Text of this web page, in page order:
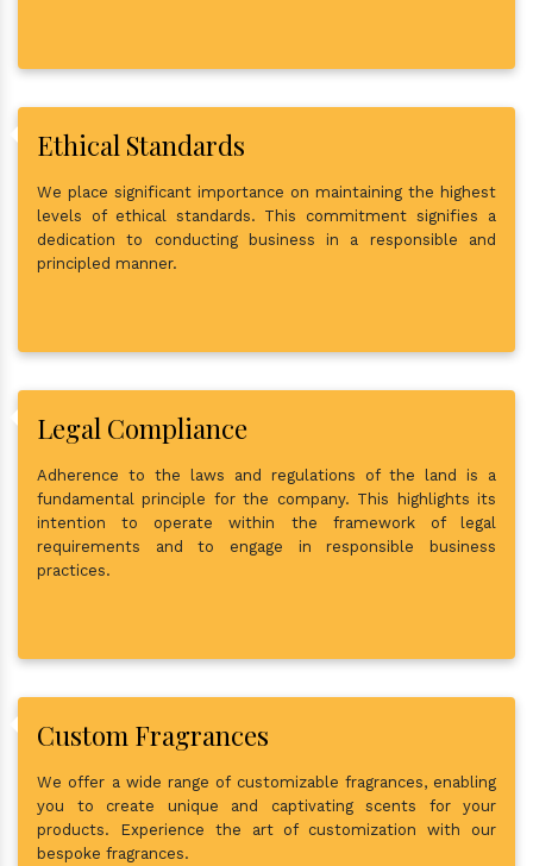
Ethical Standards
We place significant importance on maintaining the highest
levels of ethical standards. This commitment signifies a
dedication to conducting business in a responsible and
principled manner.
Legal Compliance
Adherence to the laws and regulations of the land is a
fundamental principle for the company. This highlights its
intention to operate within the framework of legal
requirements and to engage in responsible business
practices.
Custom Fragrances
We offer a wide range of customizable fragrances, enabling
you to create unique and captivating scents for your
products. Experience the art of customization with our
bespoke fragrances.